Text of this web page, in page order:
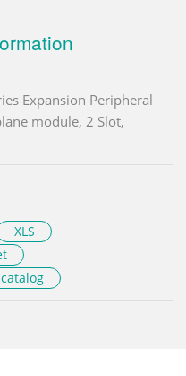
Expansion Peripheral
module, 2 Slot,
XLS